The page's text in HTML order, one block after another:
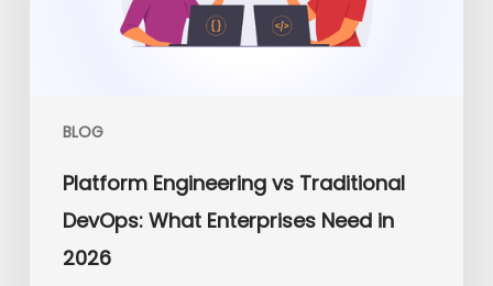
BLOG
Enterprises
Platform Engineering vs Traditional
DevOps: What Enterprises Need in
2026